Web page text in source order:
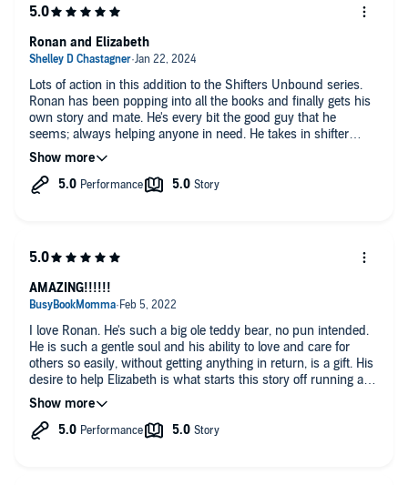
Lots of action in this addition to the Shifters Unbound series.
Ronan has been popping into all the books and finally gets his
own story and mate. He's every bit the good guy that he
seems; always helping anyone in need. He takes in shifter
cubs with no one else and gives them a home, love, and a
family. Elizabeth is a survivor. She made it through growing up
in foster care and raising her baby sister alone, she's escaped
Highly recommended author and series
Ronan and Elizabeth
I love Ronan. He's such a big ole teddy bear, no pun intended.
He is such a gentle soul and his ability to love and care for
others so easily, without getting anything in return, is a gift. His
desire to help Elizabeth is what starts this story off running and
keeps it going from page one until the end. Elizabeth isn't sure
of what to think of Ronan's desire to be there for her, but she
gives in for the sake of her sister, Mabel. I really enjoyed this
AMAZING!!!!!!